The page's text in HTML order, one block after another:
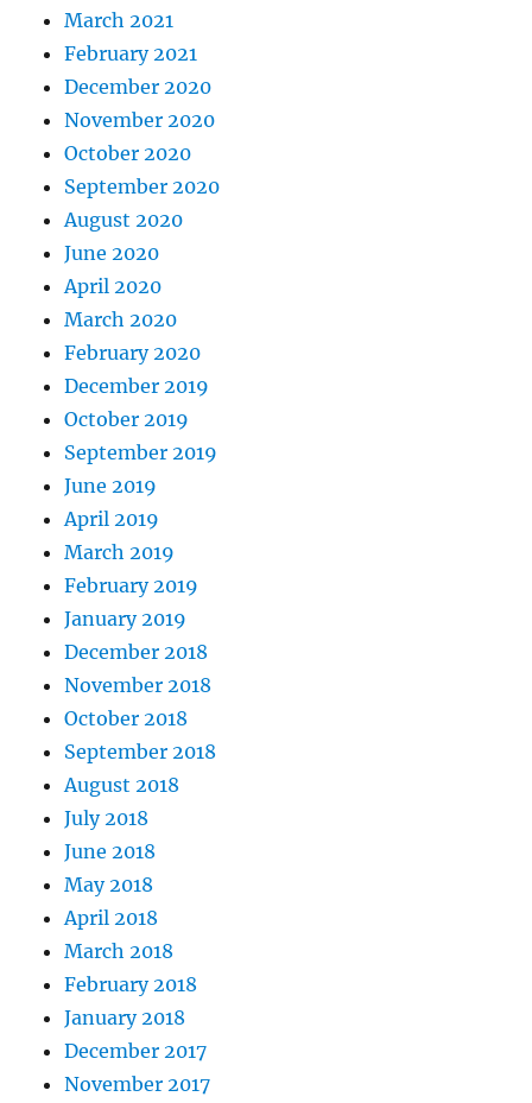
March 2021
February 2021
December 2020
November 2020
October 2020
September 2020
August 2020
June 2020
April 2020
March 2020
February 2020
December 2019
October 2019
September 2019
June 2019
April 2019
March 2019
February 2019
January 2019
December 2018
November 2018
October 2018
September 2018
August 2018
July 2018
June 2018
May 2018
April 2018
March 2018
February 2018
January 2018
December 2017
November 2017